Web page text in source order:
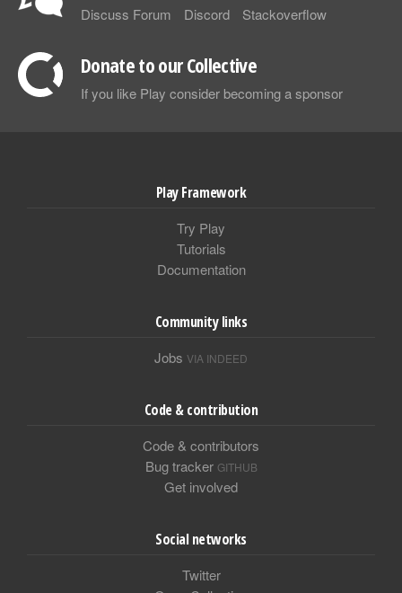
Discuss Forum Discord Stackoverflow
Donate to our Collective
If you like Play consider becoming a sponsor
Play Framework
Try Play
Tutorials
Documentation
Community links
Jobs VIA INDEED
Code & contribution
Code & contributors
Bug tracker GITHUB
Get involved
Social networks
Twitter